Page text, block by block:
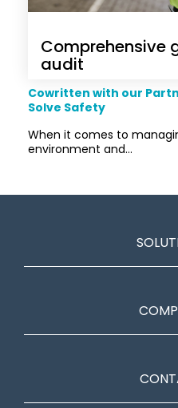
Comprehensive
audit
Cowritten with our
Solve Safety
When it comes to
environment and...